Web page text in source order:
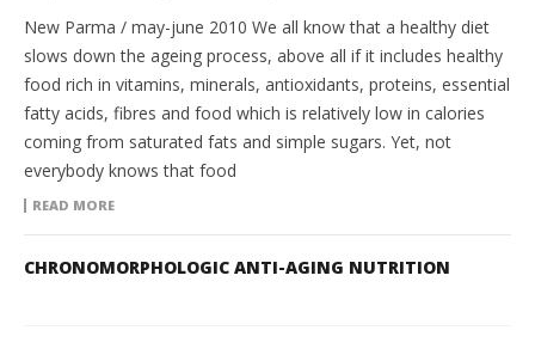
New Parma / may-june 2010 We all know that a healthy diet
slows down the ageing process, above all if it includes healthy
food rich in vitamins, minerals, antioxidants, proteins, essential
fatty acids, fibres and food which is relatively low in calories
coming from saturated fats and simple sugars. Yet, not
everybody knows that food
READ MORE
CHRONOMORPHOLOGIC ANTI-AGING NUTRITION